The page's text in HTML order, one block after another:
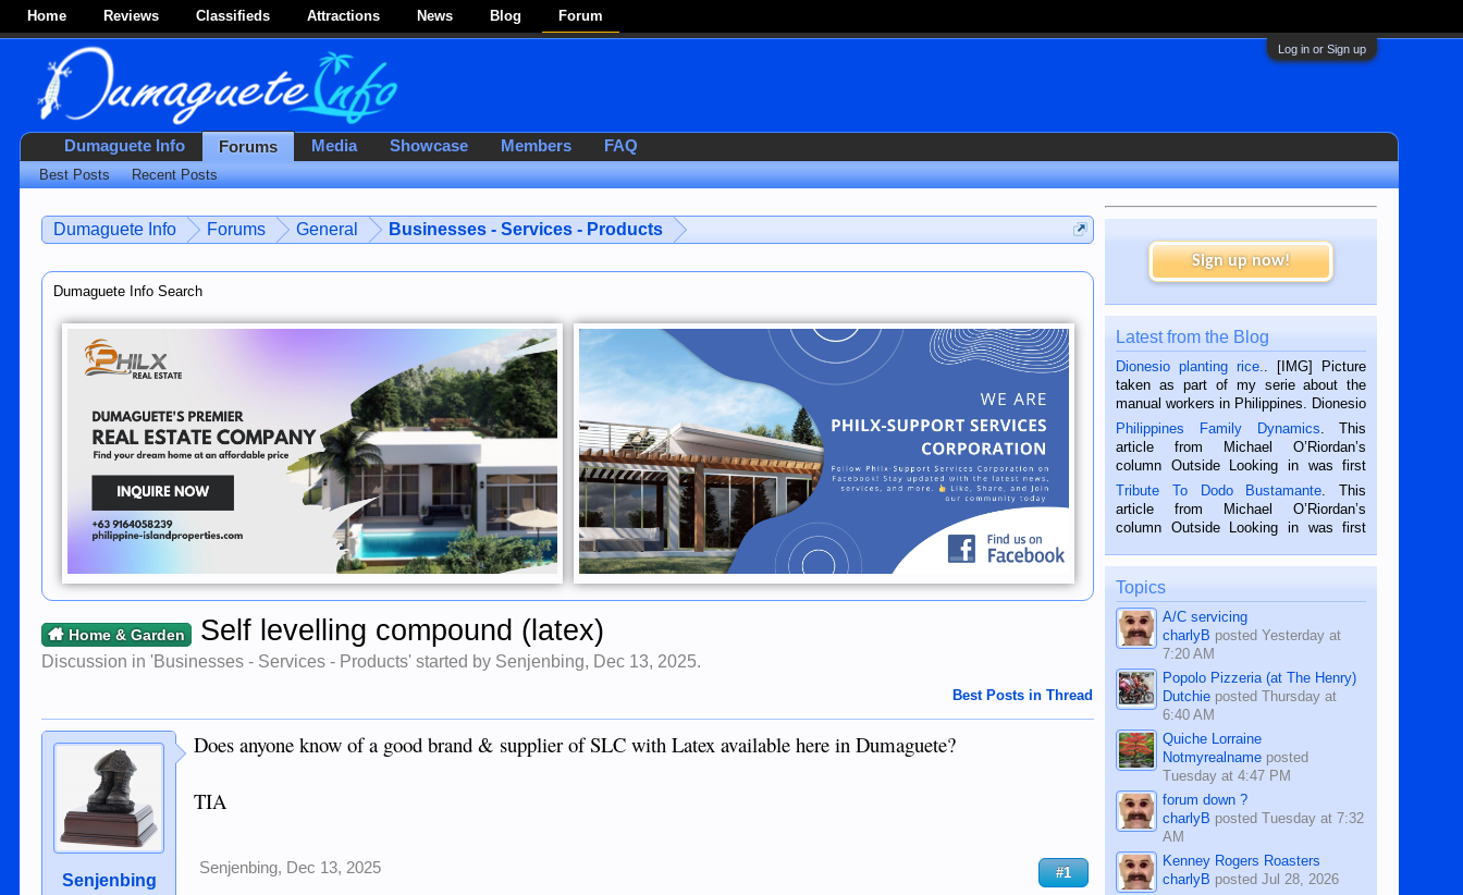
Home Reviews Classifieds Attractions News Blog Forum
Log in or Sign up
Dumaguete Info Forums General Businesses - Services - Products
Dumaguete Info Search
Home & Garden Self levelling compound (latex)
Discussion in 'Businesses - Services - Products' started by Senjenbing, Dec 13, 2025.
Best Posts in Thread
Senjenbing
Does anyone know of a good brand & supplier of SLC with Latex available here in Dumaguete?
TIA
Senjenbing, Dec 13, 2025 #1
Sign up now!
Latest from the Blog
Dionesio planting rice.
. [IMG] Picture
taken as part of my serie about the
manual workers in Philippines. Dionesio
is a rice farmer in Siaton, Negros
Oriental, Philippines. He is 68 and still
hard working. We met him...
Philippines Family Dynamics . This
article from Michael O’Riordan’s
column Outside Looking in was first
published in the Dumaguete Metropost
on the 2nd of September, 2018.
BALAMBAN, CEBU — I’m writing this
Tribute To Dodo Bustamante . This
article from Michael O’Riordan’s
column Outside Looking in was first
on the 12th of August, 2018 When a
man dies, his shortcomings, his
character defects...
Topics
A/C servicing
charlyB postedYesterday at
7:20 AM
Popolo Pizzeria (at The Henry)
Dutchie postedThursday at
6:40 AM
Quiche Lorraine
Notmyrealname posted
Tuesday at 4:47 PM
forum down ?
charlyB postedTuesday at 7:32
AM
Kenney Rogers Roasters
charlyB postedJul 28, 2026
Dumaguete Info Forums
Best Posts Recent Posts
Media Showcase Members FAQ